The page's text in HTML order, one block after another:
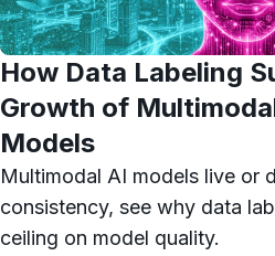
How Data Labeling
Growth of
Models
Multimodal AI models live or
consistency, see why data
ceiling on model quality.